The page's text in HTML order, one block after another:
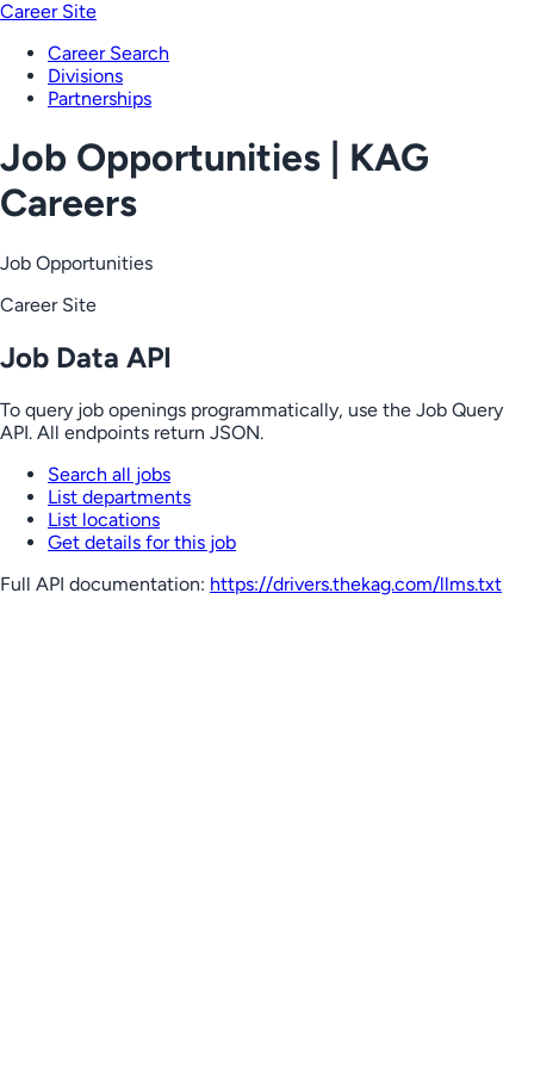
Career Site
Career Search
Divisions
Partnerships
Job Opportunities | KAG
Careers
Job Opportunities
Career Site
Job Data API
To query job openings programmatically, use the Job Query
API. All endpoints return JSON.
Search all jobs
List departments
List locations
Get details for this job
Full API documentation: https://drivers.thekag.com/llms.txt